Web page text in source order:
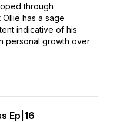
through
has a sage
indicative of his
personal growth over
Ep|16